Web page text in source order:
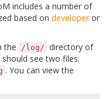
includes a number of
based on developeror
the
/log/ directory of
see two files:
. You can view the